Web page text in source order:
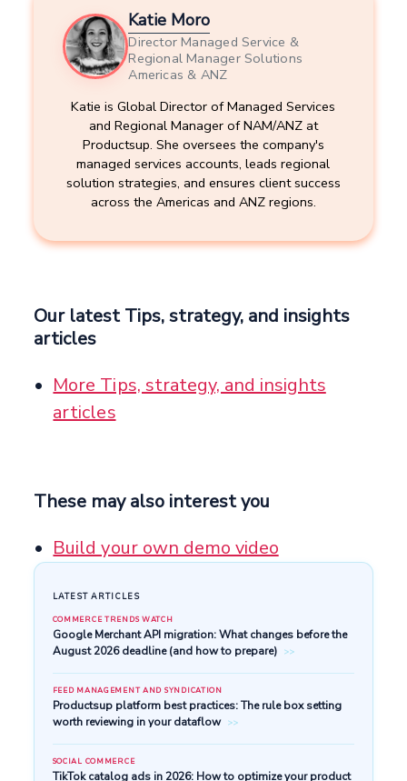
Katie Moro
Director Managed Service &
Regional Manager Solutions
Americas & ANZ
Katie is Global Director of Managed Services
and Regional Manager of NAM/ANZ at
Productsup. She oversees the company's
managed services accounts, leads regional
solution strategies, and ensures client success
across the Americas and ANZ regions.
Our latest Tips, strategy, and insights
articles
More Tips, strategy, and insights
articles
These may also interest you
Build your own demo video